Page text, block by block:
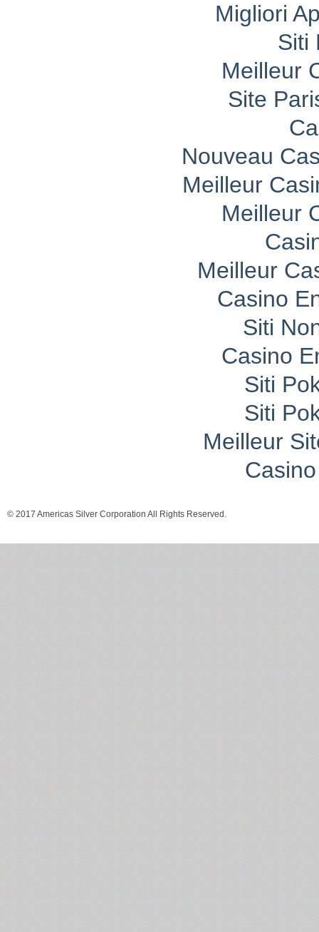
Migliori
Siti
Meilleur
Site
Nouveau
Meilleur
Meilleur
Meilleur
Casino
Siti
Casino
Siti
Siti
Meilleur
© 2017 Americas Silver Corporation All Rights Reserved.